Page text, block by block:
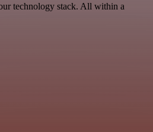
technology stack. All within a